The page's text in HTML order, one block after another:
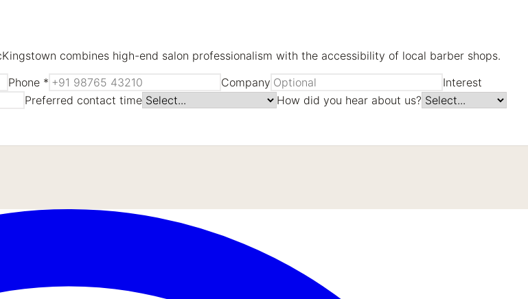
combines high-end salon professionalism with the accessibility of local barber shops.
Phone * Company
Interest
Preferred contact time How did you hear about us?